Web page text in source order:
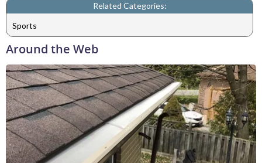
Related Categories:
Sports
Around the Web